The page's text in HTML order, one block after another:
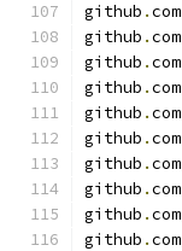
github .com
github .com
github .com
github .com
github .com
github .com
github .com
github .com
github .com
github .com